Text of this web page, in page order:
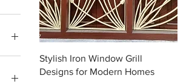
Snel overzicht
Stylish Iron Window Grill
Designs for Modern Homes